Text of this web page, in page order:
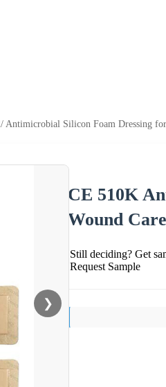
Antimicrobial Silicon Foam Dressing
❯
CE 510K
Wound Care
Still deciding? Get
Request Sample